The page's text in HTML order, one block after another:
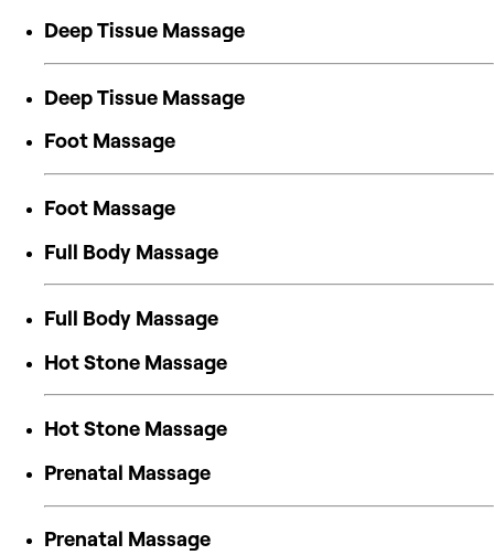
Deep Tissue Massage
Deep Tissue Massage
Foot Massage
Foot Massage
Full Body Massage
Full Body Massage
Hot Stone Massage
Hot Stone Massage
Prenatal Massage
Prenatal Massage